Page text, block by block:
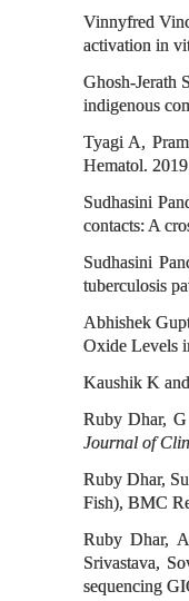
Vinnyfred
activation in
Ghosh-Jerath
indigenous
Tyagi A,
Hematol.
Sudhasini
contacts: A
Sudhasini
tuberculosis
Abhishek
Oxide Levels
Kaushik K
Ruby Dhar, G
Journal of
Ruby Dhar,
Fish), BMC
Ruby Dhar,
Srivastava,
sequencing